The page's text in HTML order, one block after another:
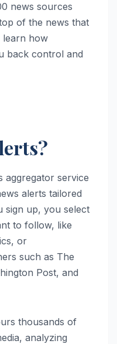
news sources
of the news that
learn how
back control and
aggregator service
alerts tailored
sign up, you select
to follow, like
or
such as The
Post, and
thousands of
analyzing